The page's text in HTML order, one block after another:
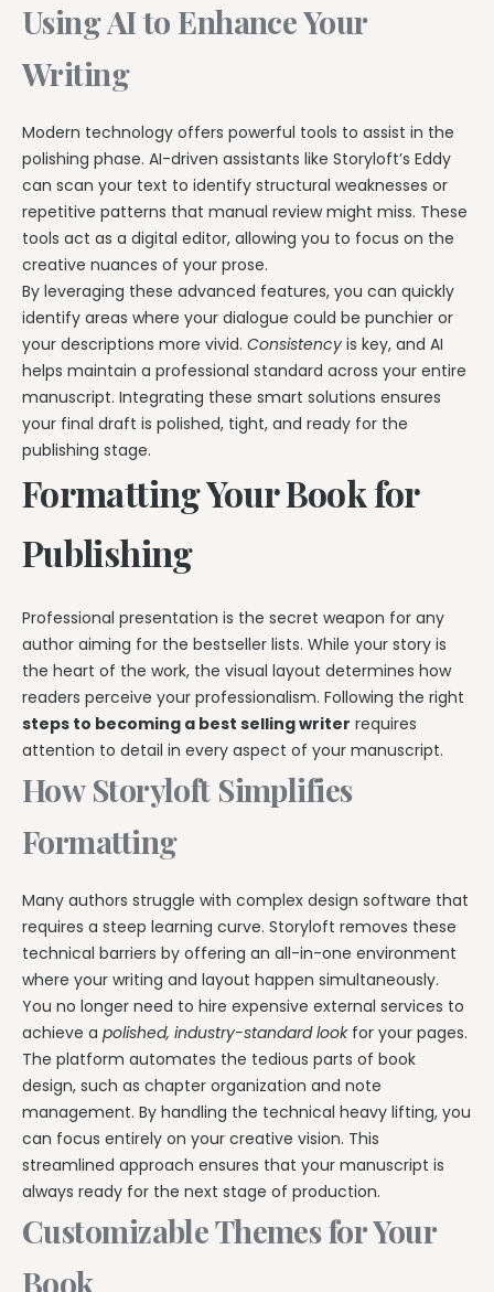
Using AI to Enhance Your
Writing
Modern technology offers powerful tools to assist in the
polishing phase. AI-driven assistants like Storyloft’s Eddy
can scan your text to identify structural weaknesses or
repetitive patterns that manual review might miss. These
tools act as a digital editor, allowing you to focus on the
creative nuances of your prose.
By leveraging these advanced features, you can quickly
identify areas where your dialogue could be punchier or
your descriptions more vivid. Consistency is key, and AI
helps maintain a professional standard across your entire
manuscript. Integrating these smart solutions ensures
your final draft is polished, tight, and ready for the
publishing stage.
Formatting Your Book for
Publishing
Professional presentation is the secret weapon for any
author aiming for the bestseller lists. While your story is
the heart of the work, the visual layout determines how
readers perceive your professionalism. Following the right
steps to becoming a best selling writer requires
attention to detail in every aspect of your manuscript.
How Storyloft Simplifies
Formatting
Many authors struggle with complex design software that
requires a steep learning curve. Storyloft removes these
technical barriers by offering an all-in-one environment
where your writing and layout happen simultaneously.
You no longer need to hire expensive external services to
achieve a polished, industry-standard lookfor your pages.
The platform automates the tedious parts of book
design, such as chapter organization and note
management. By handling the technical heavy lifting, you
can focus entirely on your creative vision. This
streamlined approach ensures that your manuscript is
always ready for the next stage of production.
Customizable Themes for Your
Book